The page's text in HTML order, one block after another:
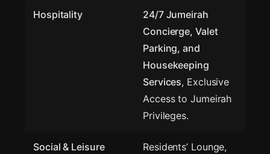
Hospitality
24/7 Jumeirah
Concierge, Valet
Parking, and
Housekeeping
Services, Exclusive
Access to Jumeirah
Privileges.
Social & Leisure
Residents’ Lounge,